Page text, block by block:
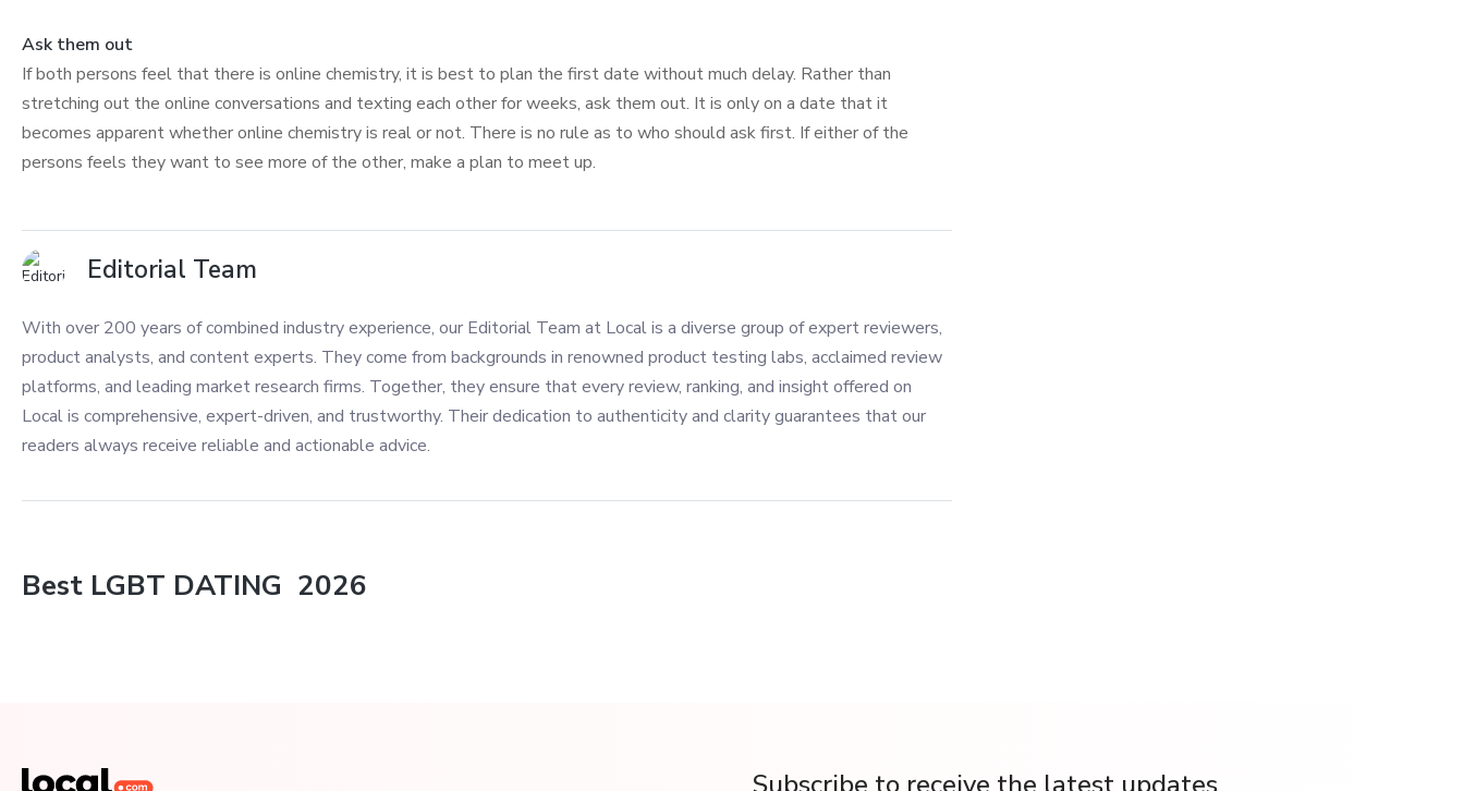
Ask them out
If both persons feel that there is online chemistry, it is best to plan the first date without much delay. Rather than
stretching out the online conversations and texting each other for weeks, ask them out. It is only on a date that it
becomes apparent whether online chemistry is real or not. There is no rule as to who should ask first. If either of the
persons feels they want to see more of the other, make a plan to meet up.
Editorial Team
With over 200 years of combined industry experience, our Editorial Team at Local is a diverse group of expert reviewers,
product analysts, and content experts. They come from backgrounds in renowned product testing labs, acclaimed review
platforms, and leading market research firms. Together, they ensure that every review, ranking, and insight offered on
Local is comprehensive, expert-driven, and trustworthy. Their dedication to authenticity and clarity guarantees that our
readers always receive reliable and actionable advice.
Best LGBT DATING 2026